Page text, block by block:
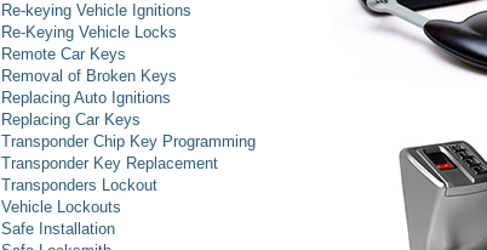
Re-keying Vehicle Ignitions
Re-Keying Vehicle Locks
Remote Car Keys
Removal of Broken Keys
Replacing Auto Ignitions
Replacing Car Keys
Transponder Chip Key Programming
Transponder Key Replacement
Transponders Lockout
Vehicle Lockouts
Safe Installation